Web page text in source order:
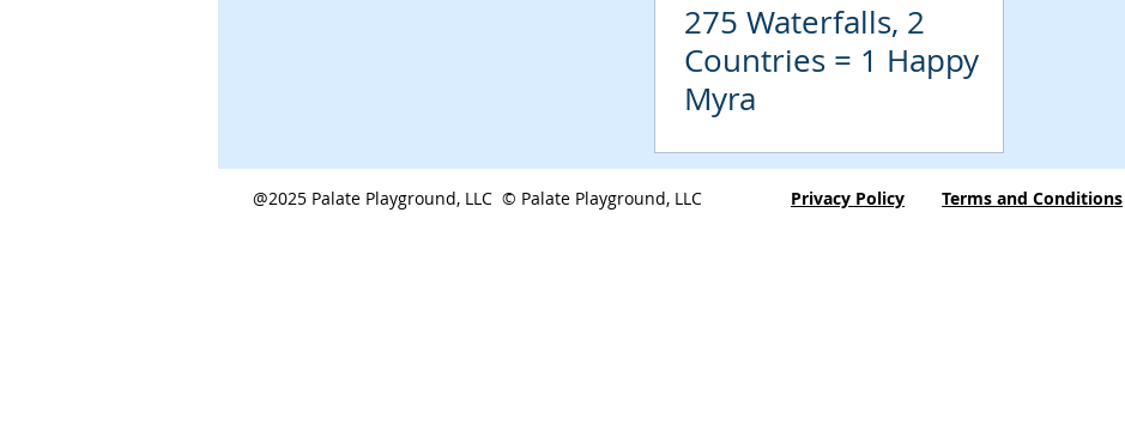
275 Waterfalls, 2
Countries = 1 Happy
Myra
@2025 Palate Playground, LLC © Palate Playground, LLC Privacy Policy Terms and Conditions